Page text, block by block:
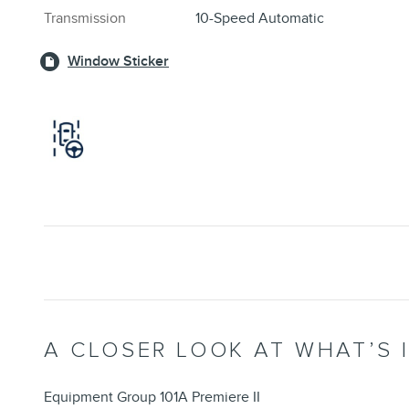
Transmission 10-Speed Automatic
Window Sticker
A CLOSER LOOK AT WHAT’S
Equipment Group 101A Premiere II